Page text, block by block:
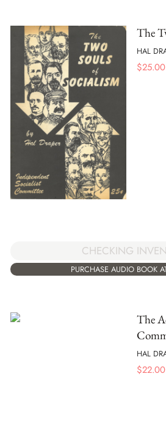
The
HAL
$25.00
CHECKING
PURCHASE AUDIO BOOK
The
HAL
$22.00